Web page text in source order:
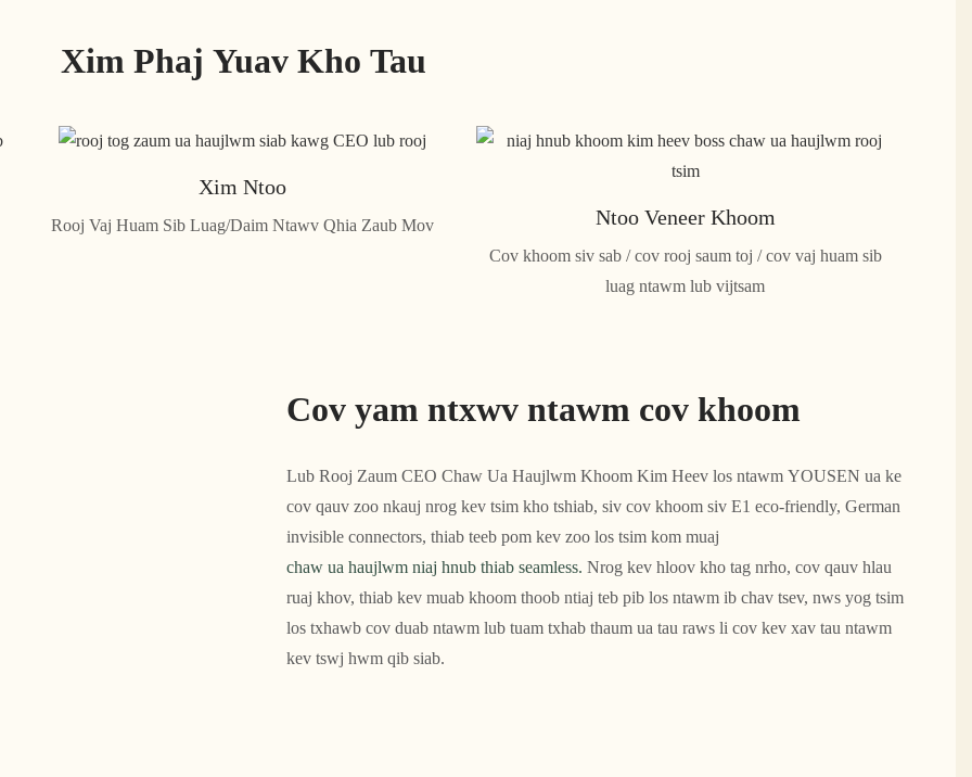
Xim Phaj Yuav Kho Tau
Xim Ntoo
Rooj Vaj Huam Sib Luag/Daim Ntawv Qhia Zaub Mov Ntoo Veneer Khoom
Cov khoom siv sab / cov rooj saum toj / cov vaj huam sib
luag ntawm lub vijtsam
Cov yam ntxwv ntawm cov khoom
Lub Rooj Zaum CEO Chaw Ua Haujlwm Khoom Kim Heev los ntawm YOUSEN ua ke
cov qauv zoo nkauj nrog kev tsim kho tshiab, siv cov khoom siv E1 eco-friendly, German
invisible connectors, thiab teeb pom kev zoo los tsim kom muaj
chaw ua haujlwm niaj hnub thiab seamless. Nrog kev hloov kho tag nrho, cov qauv hlau
ruaj khov, thiab kev muab khoom thoob ntiaj teb pib los ntawm ib chav tsev, nws yog tsim
los txhawb cov duab ntawm lub tuam txhab thaum ua tau raws li cov kev xav tau ntawm
kev tswj hwm qib siab.